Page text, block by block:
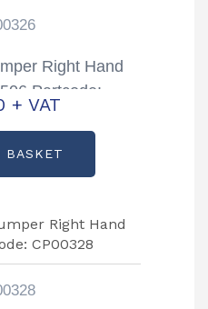
Right Hand
Partcode:
+ VAT
BASKET